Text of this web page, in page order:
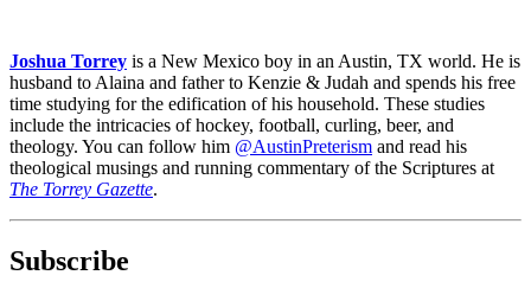
Joshua Torrey is a New Mexico boy in an Austin, TX world. He is
husband to Alaina and father to Kenzie & Judah and spends his free
time studying for the edification of his household. These studies
include the intricacies of hockey, football, curling, beer, and
theology. You can follow him @AustinPreterism and read his
theological musings and running commentary of the Scriptures at
The Torrey Gazette.
Subscribe